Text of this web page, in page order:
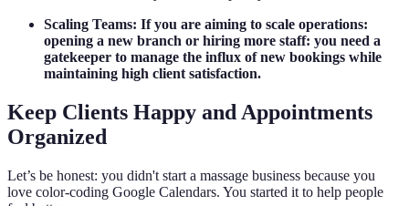
Scaling Teams: If you are aiming to scale operations:
opening a new branch or hiring more staff: you need a
gatekeeper to manage the influx of new bookings while
maintaining high client satisfaction.
Keep Clients Happy and Appointments
Organized
Let’s be honest: you didn't start a massage business because you
love color-coding Google Calendars. You started it to help people